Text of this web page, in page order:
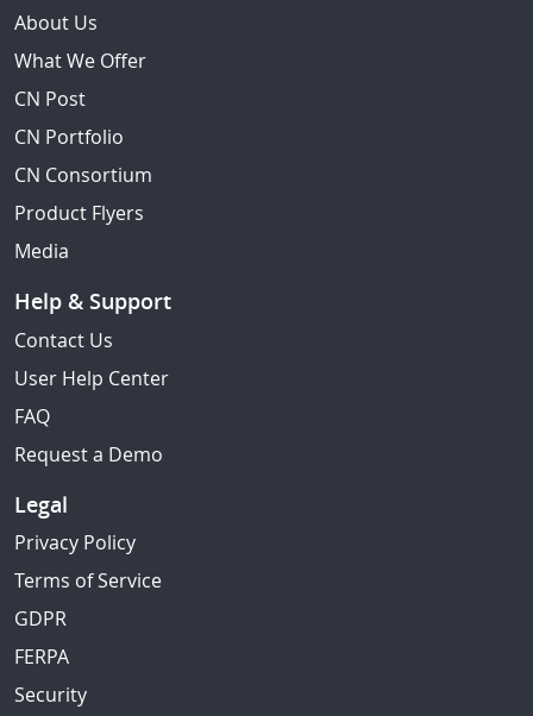
About Us
What We Offer
CN Post
CN Portfolio
CN Consortium
Product Flyers
Media
Help & Support
Contact Us
User Help Center
FAQ
Request a Demo
Legal
Privacy Policy
Terms of Service
GDPR
FERPA
Security